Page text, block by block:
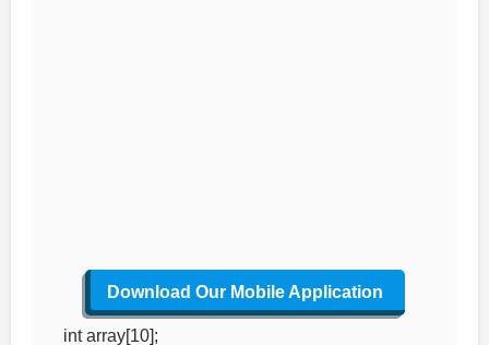
Download Our Mobile Application
int array[10];